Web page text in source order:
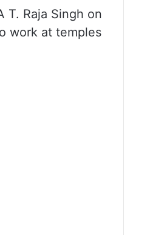
T. Raja Singh on
work at temples